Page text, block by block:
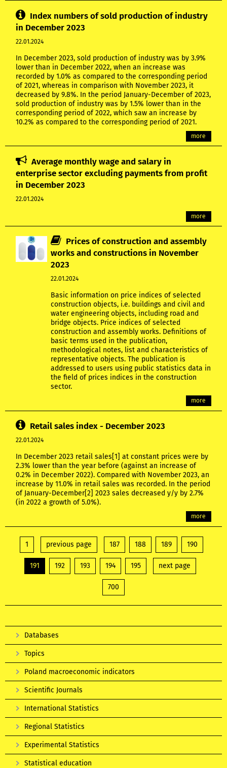
Index numbers of sold production of industry
in December 2023
22.01.2024
In December 2023, sold production of industry was by 3.9%
lower than in December 2022, when an increase was
recorded by 1.0% as compared to the corresponding period
of 2021, whereas in comparison with November 2023, it
decreased by 9.8%. In the period January-December of 2023,
sold production of industry was by 1.5% lower than in the
corresponding period of 2022, which saw an increase by
10.2% as compared to the corresponding period of 2021.
more
Average monthly wage and salary in
enterprise sector excluding payments from profit
in December 2023
22.01.2024
more
Prices of construction and assembly
works and constructions in November
2023
22.01.2024
Basic information on price indices of selected
construction objects, i.e. buildings and civil and
water engineering objects, including road and
bridge objects. Price indices of selected
construction and assembly works. Definitions of
basic terms used in the publication,
methodological notes, list and characteristics of
representative objects. The publication is
addressed to users using public statistics data in
the field of prices indices in the construction
sector.
more
Retail sales index - December 2023
22.01.2024
In December 2023 retail sales[1] at constant prices were by
2.3% lower than the year before (against an increase of
0.2% in December 2022). Compared with November 2023, an
increase by 11.0% in retail sales was recorded. In the period
of January-December[2] 2023 sales decreased y/y by 2.7%
(in 2022 a growth of 5.0%).
more
1 previous page 187 188 189 190
191 192 193 194 195 next page
700
Databases
Topics
Poland macroeconomic indicators
Scientific Journals
International Statistics
Regional Statistics
Experimental Statistics
Statistical education